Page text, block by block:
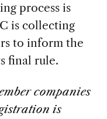
process is
is collecting
to inform the
final rule.
companies
is